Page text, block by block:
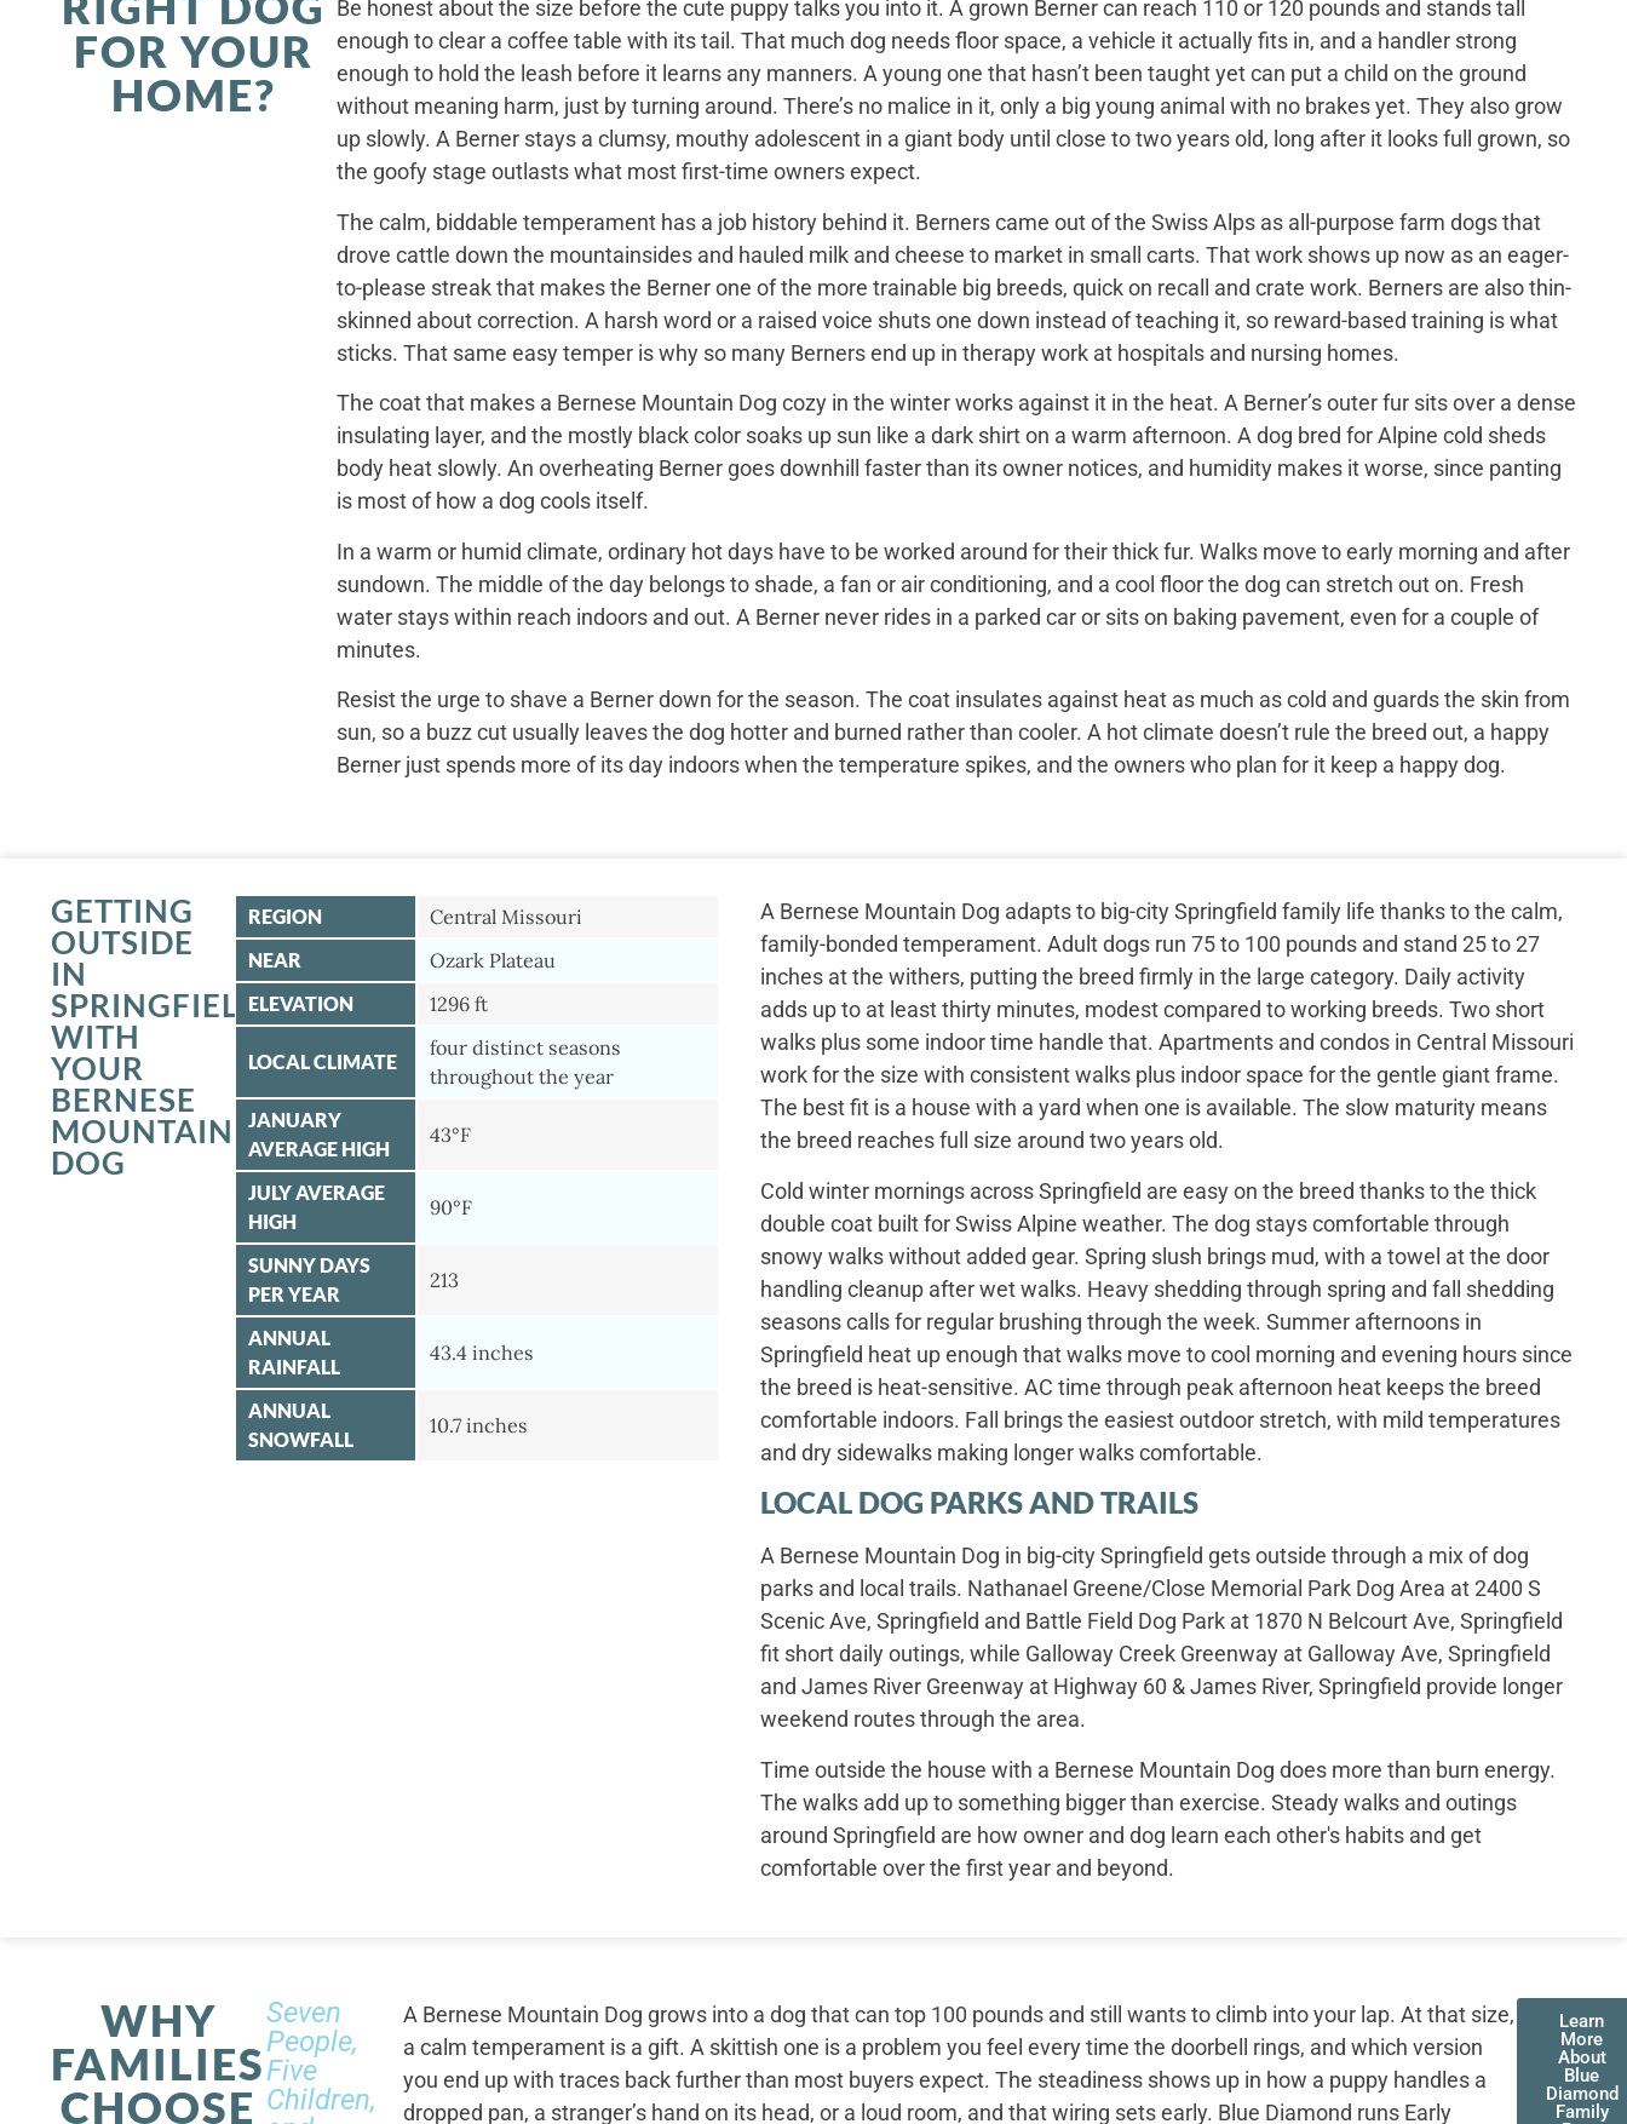
FOR YOUR
HOME?
Be honest about the size before the cute puppy talks you into it. A grown Berner can reach 110 or 120 pounds and stands tall
enough to clear a coffee table with its tail. That much dog needs floor space, a vehicle it actually fits in, and a handler strong
enough to hold the leash before it learns any manners. A young one that hasn’t been taught yet can put a child on the ground
without meaning harm, just by turning around. There’s no malice in it, only a big young animal with no brakes yet. They also grow
up slowly. A Berner stays a clumsy, mouthy adolescent in a giant body until close to two years old, long after it looks full grown, so
the goofy stage outlasts what most first-time owners expect.
The calm, biddable temperament has a job history behind it. Berners came out of the Swiss Alps as all-purpose farm dogs that
drove cattle down the mountainsides and hauled milk and cheese to market in small carts. That work shows up now as an eager-
to-please streak that makes the Berner one of the more trainable big breeds, quick on recall and crate work. Berners are also thin-
skinned about correction. A harsh word or a raised voice shuts one down instead of teaching it, so reward-based training is what
sticks. That same easy temper is why so many Berners end up in therapy work at hospitals and nursing homes.
The coat that makes a Bernese Mountain Dog cozy in the winter works against it in the heat. A Berner’s outer fur sits over a dense
insulating layer, and the mostly black color soaks up sun like a dark shirt on a warm afternoon. A dog bred for Alpine cold sheds
body heat slowly. An overheating Berner goes downhill faster than its owner notices, and humidity makes it worse, since panting
is most of how a dog cools itself.
In a warm or humid climate, ordinary hot days have to be worked around for their thick fur. Walks move to early morning and after
sundown. The middle of the day belongs to shade, a fan or air conditioning, and a cool floor the dog can stretch out on. Fresh
water stays within reach indoors and out. A Berner never rides in a parked car or sits on baking pavement, even for a couple of
minutes.
Resist the urge to shave a Berner down for the season. The coat insulates against heat as much as cold and guards the skin from
sun, so a buzz cut usually leaves the dog hotter and burned rather than cooler. A hot climate doesn’t rule the breed out, a happy
Berner just spends more of its day indoors when the temperature spikes, and the owners who plan for it keep a happy dog.
GETTING
OUTSIDE
IN
SPRINGFIELD
WITH
YOUR
BERNESE
MOUNTAIN
DOG
REGION Central Missouri
NEAR Ozark Plateau
ELEVATION 1296 ft
LOCAL CLIMATE
four distinct seasons
throughout the year
JANUARY
AVERAGE HIGH
43°F
JULY AVERAGE
HIGH
90°F
SUNNY DAYS
PER YEAR
213
ANNUAL
RAINFALL
43.4 inches
ANNUAL
SNOWFALL
10.7 inches
A Bernese Mountain Dog adapts to big-city Springfield family life thanks to the calm,
family-bonded temperament. Adult dogs run 75 to 100 pounds and stand 25 to 27
inches at the withers, putting the breed firmly in the large category. Daily activity
adds up to at least thirty minutes, modest compared to working breeds. Two short
walks plus some indoor time handle that. Apartments and condos in Central Missouri
work for the size with consistent walks plus indoor space for the gentle giant frame.
The best fit is a house with a yard when one is available. The slow maturity means
the breed reaches full size around two years old.
Cold winter mornings across Springfield are easy on the breed thanks to the thick
double coat built for Swiss Alpine weather. The dog stays comfortable through
snowy walks without added gear. Spring slush brings mud, with a towel at the door
handling cleanup after wet walks. Heavy shedding through spring and fall shedding
seasons calls for regular brushing through the week. Summer afternoons in
Springfield heat up enough that walks move to cool morning and evening hours since
the breed is heat-sensitive. AC time through peak afternoon heat keeps the breed
comfortable indoors. Fall brings the easiest outdoor stretch, with mild temperatures
and dry sidewalks making longer walks comfortable.
LOCAL DOG PARKS AND TRAILS
A Bernese Mountain Dog in big-city Springfield gets outside through a mix of dog
parks and local trails. Nathanael Greene/Close Memorial Park Dog Area at 2400 S
Scenic Ave, Springfield and Battle Field Dog Park at 1870 N Belcourt Ave, Springfield
fit short daily outings, while Galloway Creek Greenway at Galloway Ave, Springfield
and James River Greenway at Highway 60 & James River, Springfield provide longer
weekend routes through the area.
Time outside the house with a Bernese Mountain Dog does more than burn energy.
The walks add up to something bigger than exercise. Steady walks and outings
around Springfield are how owner and dog learn each other's habits and get
comfortable over the first year and beyond.
WHY
FAMILIES
CHOOSE
Seven
People,
Five
Children,
A Bernese Mountain Dog grows into a dog that can top 100 pounds and still wants to climb into your lap. At that size,
a calm temperament is a gift. A skittish one is a problem you feel every time the doorbell rings, and which version
you end up with traces back further than most buyers expect. The steadiness shows up in how a puppy handles a
dropped pan, a stranger’s hand on its head, or a loud room, and that wiring sets early. Blue Diamond runs Early
Learn
More
About
Blue
Diamond
Family